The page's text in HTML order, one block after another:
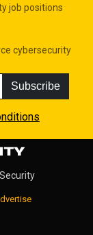
job positions
cybersecurity
Subscribe